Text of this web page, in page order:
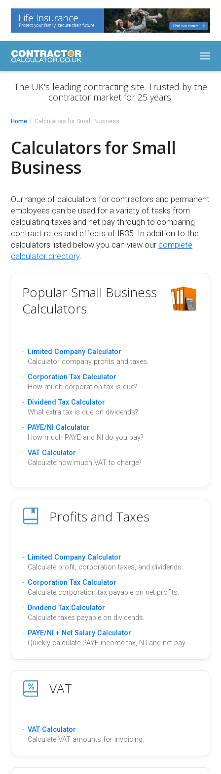
The UK's leading contracting site. Trusted by the
contractor market for 25 years.
Home Calculators for Small Business
Calculators for Small
Business
Our range of calculators for contractors and permanent
employees can be used for a variety of tasks from
calculating taxes and net pay through to comparing
contract rates and effects of IR35. In addition to the
calculators listed below you can view our complete
calculator directory.
Popular Small Business
Calculators
Limited Company Calculator
Calculator company profits and taxes.
Corporation Tax Calculator
How much corporation tax is due?
Dividend Tax Calculator
What extra tax is due on dividends?
PAYE/NI Calculator
How much PAYE and NI do you pay?
VAT Calculator
Calculate how much VAT to charge?
Profits and Taxes
Limited Company Calculator
Calculate profit, corporation taxes, and dividends.
Corporation Tax Calculator
Calculate corporation tax payable on net profits.
Dividend Tax Calculator
Calculate taxes payable on dividends.
PAYE/NI + Net Salary Calculator
Quickly calculate PAYE income tax, N.I and net pay.
VAT
VAT Calculator
Calculate VAT amounts for invoicing.